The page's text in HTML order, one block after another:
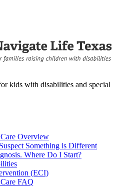
kids with disabilities and special
Overview
Something is Different
Where Do I Start?
(ECI)
FAQ